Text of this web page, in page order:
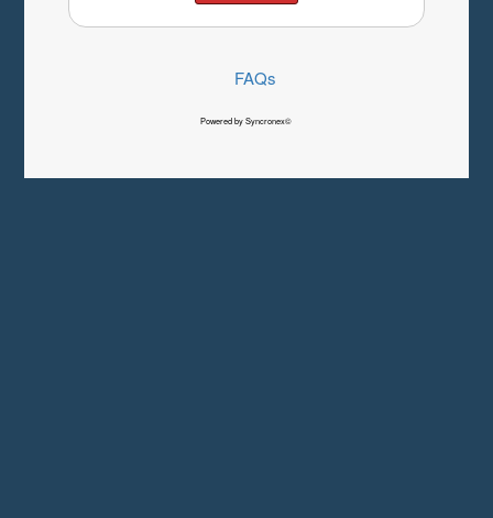
FAQs
Powered by Syncronex©